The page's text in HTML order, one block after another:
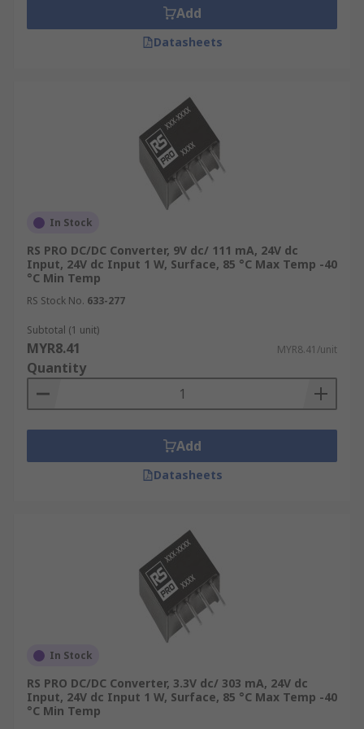
role in managing the high-density battery
storage systems of EVs, converting high-voltage
DC from the battery to the lower voltages
also its safety features. In railway systems,
converters are used to manage the electrical
systems onboard trains, ensuring that everything
from lighting to control systems receives stable
power, thereby enhancing both safety and
Add
Datasheets
In Stock
RS PRO DC/DC Converter, 9V dc/ 111 mA, 24V dc
Input, 24V dc Input 1 W, Surface, 85 °C Max Temp -40
°C Min Temp
RS Stock No. 633-277
Subtotal (1 unit)
MYR8.41 MYR8.41/unit
Quantity
Add
Datasheets
In Stock
RS PRO DC/DC Converter, 3.3V dc/ 303 mA, 24V dc
Input, 24V dc Input 1 W, Surface, 85 °C Max Temp -40
°C Min Temp